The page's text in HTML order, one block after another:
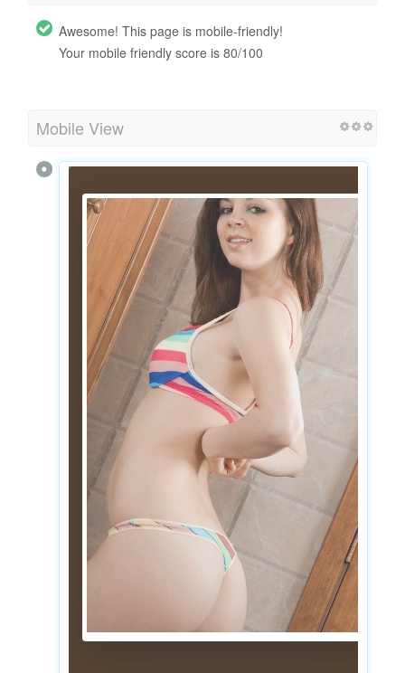
Awesome! This page is mobile-friendly!
Your mobile friendly score is 80/100
Mobile View